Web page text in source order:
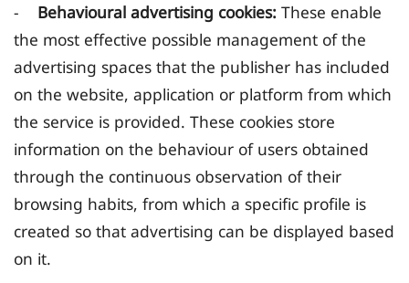
- Behavioural advertising cookies: These enable
the most effective possible management of the
advertising spaces that the publisher has included
on the website, application or platform from which
the service is provided. These cookies store
information on the behaviour of users obtained
through the continuous observation of their
browsing habits, from which a specific profile is
created so that advertising can be displayed based
on it.